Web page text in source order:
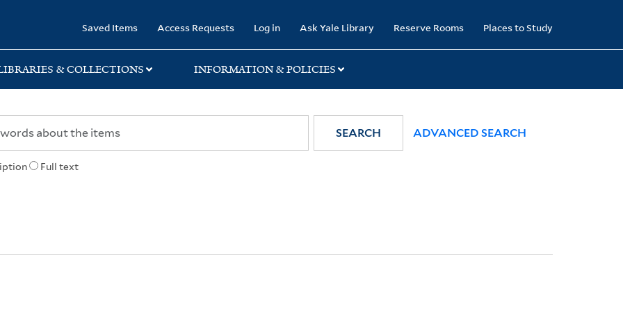
Saved Items Access Requests Log in Ask Yale Library Reserve Rooms Places to Study
& COLLECTIONS INFORMATION & POLICIES
Full text
SEARCH ADVANCED SEARCH